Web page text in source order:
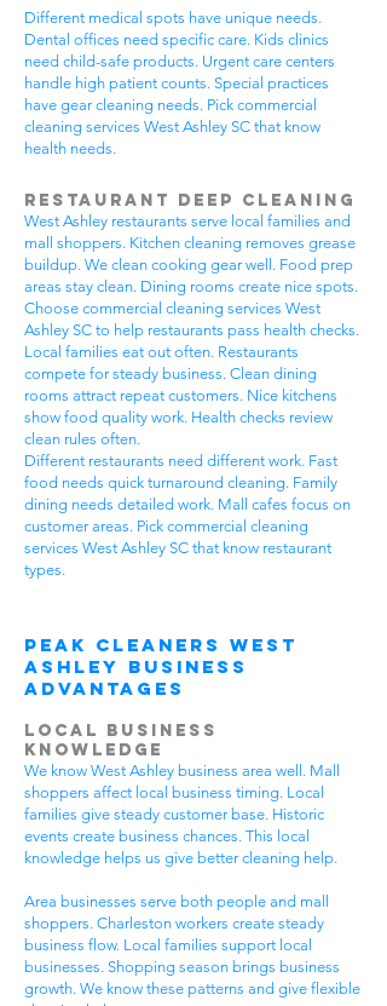
Different medical spots have unique needs.
Dental offices need specific care. Kids clinics
need child-safe products. Urgent care centers
handle high patient counts. Special practices
have gear cleaning needs. Pick commercial
cleaning services West Ashley SC that know
health needs.
Restaurant Deep Cleaning
West Ashley restaurants serve local families and
mall shoppers. Kitchen cleaning removes grease
buildup. We clean cooking gear well. Food prep
areas stay clean. Dining rooms create nice spots.
Choose commercial cleaning services West
Ashley SC to help restaurants pass health checks.
Local families eat out often. Restaurants
compete for steady business. Clean dining
rooms attract repeat customers. Nice kitchens
show food quality work. Health checks review
clean rules often.
Different restaurants need different work. Fast
food needs quick turnaround cleaning. Family
dining needs detailed work. Mall cafes focus on
customer areas. Pick commercial cleaning
services West Ashley SC that know restaurant
types.
Peak Cleaners West
Ashley Business
Advantages
Local Business
Knowledge
We know West Ashley business area well. Mall
shoppers affect local business timing. Local
families give steady customer base. Historic
events create business chances. This local
knowledge helps us give better cleaning help.
Area businesses serve both people and mall
shoppers. Charleston workers create steady
business flow. Local families support local
businesses. Shopping season brings business
growth. We know these patterns and give flexible